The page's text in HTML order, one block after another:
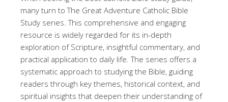
many turn to The Great Adventure Catholic Bible
Study series. This comprehensive and engaging
resource is widely regarded for its in-depth
exploration of Scripture, insightful commentary, and
practical application to daily life. The series offers a
systematic approach to studying the Bible, guiding
readers through key themes, historical context, and
spiritual insights that deepen their understanding of